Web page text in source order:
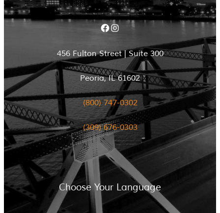
Facebook Instagram
456 Fulton Street | Suite 300
Peoria, IL 61602
(800) 747-0302
(309) 676-0303
Choose Your Language